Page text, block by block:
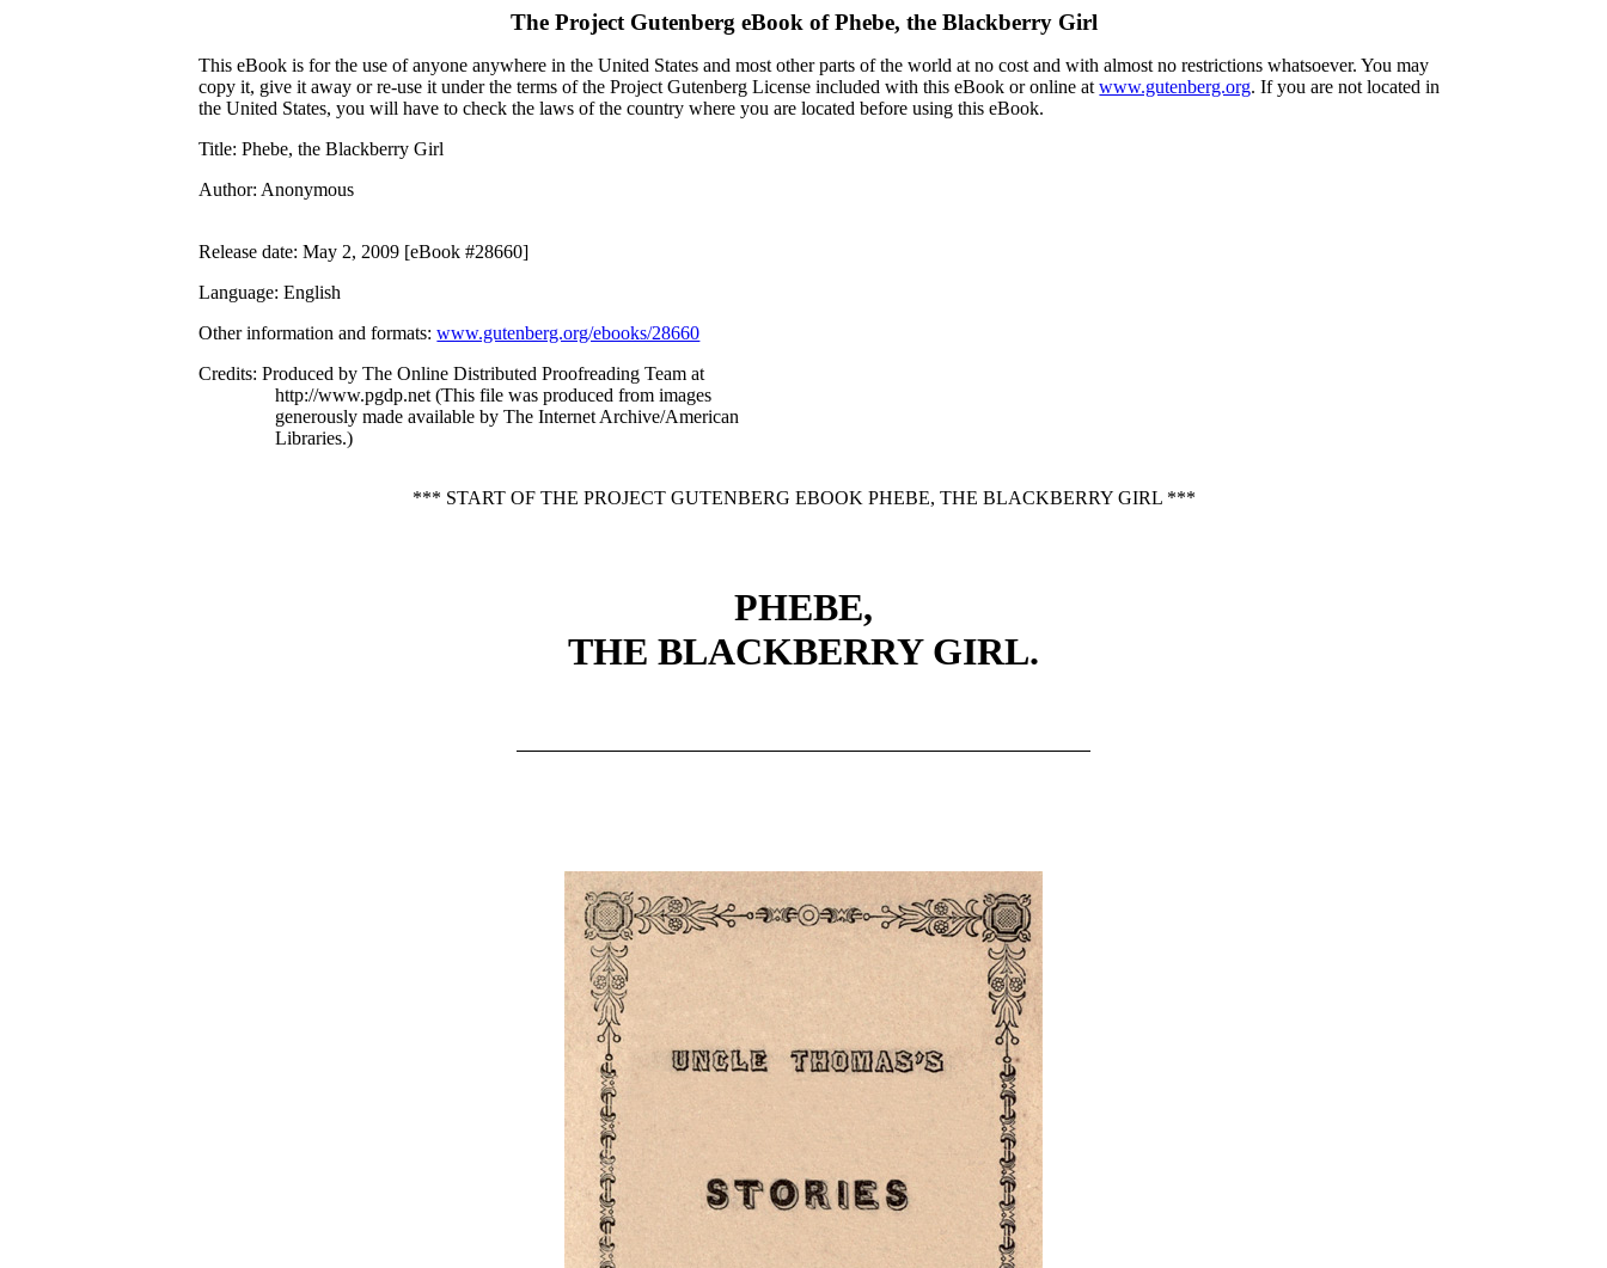
The Project Gutenberg eBook ofPhebe, the Blackberry Girl
This eBook is for the use of anyone anywhere in the United States and most other parts of the world at no cost and with almost no restrictions whatsoever. You may
copy it, give it away or re-use it under the terms of the Project Gutenberg License included with this eBook or online atwww.gutenberg.org. If you are not located in
the United States, you will have to check the laws of the country where you are located before using this eBook.
Title: Phebe, the Blackberry Girl
Author: Anonymous
Release date: May 2, 2009 [eBook #28660]
Language: English
Other information and formats:www.gutenberg.org/ebooks/28660
Credits: Produced by The Online Distributed Proofreading Team at
http://www.pgdp.net (This file was produced from images
generously made available by The Internet Archive/American
Libraries.)
*** START OF THE PROJECT GUTENBERG EBOOK PHEBE, THE BLACKBERRY GIRL ***
PHEBE,
THE BLACKBERRY GIRL.